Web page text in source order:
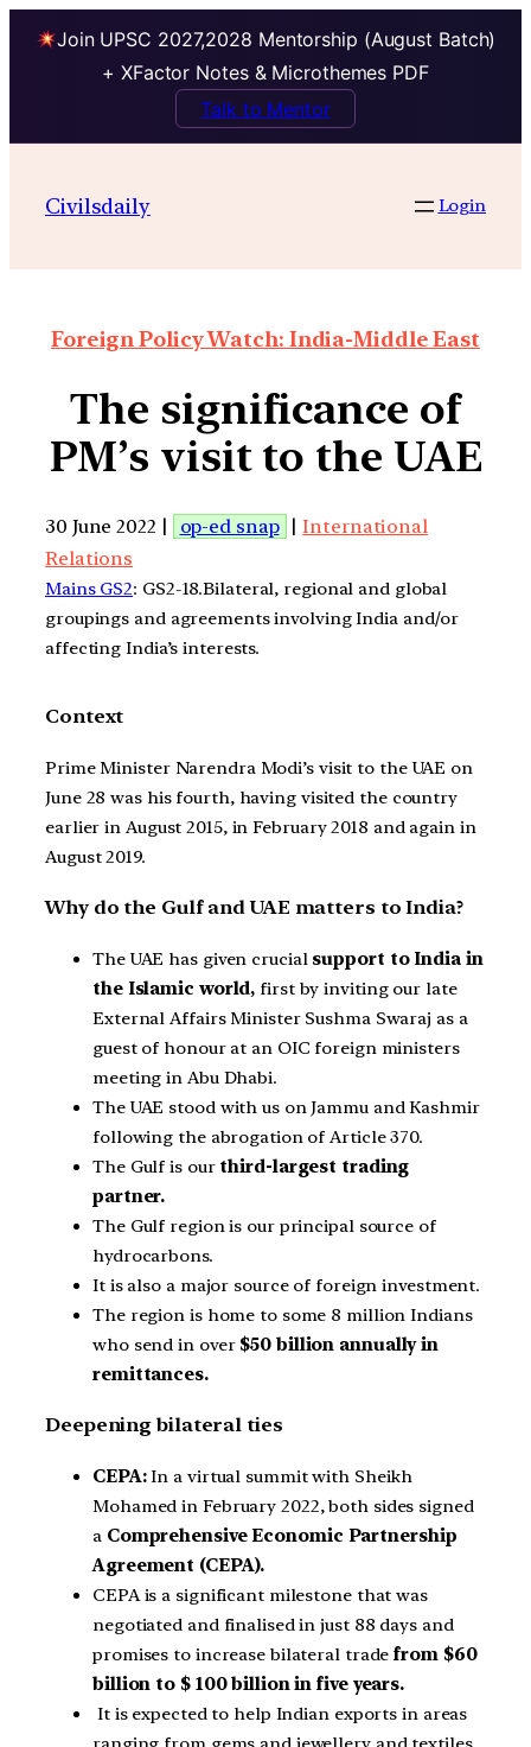
Join UPSC 2027,2028 Mentorship (August Batch)
+ XFactor Notes & Microthemes PDF
Talk to Mentor
Civilsdaily Login
Foreign Policy Watch: India-Middle East
The significance of
PM’s visit to the UAE
30 June 2022 | op-ed snap |International
Relations
Mains GS2: GS2-18.Bilateral, regional and global
groupings and agreements involving India and/or
affecting India’s interests.
Context
Prime Minister Narendra Modi’s visit to the UAE on
June 28 was his fourth, having visited the country
earlier in August 2015, in February 2018 and again in
August 2019.
Why do the Gulf and UAE matters to India?
The UAE has given crucial support to India in
the Islamic world, first by inviting our late
External Affairs Minister Sushma Swaraj as a
guest of honour at an OIC foreign ministers
meeting in Abu Dhabi.
The UAE stood with us on Jammu and Kashmir
following the abrogation of Article 370.
The Gulf is our third-largest trading
partner.
The Gulf region is our principal source of
hydrocarbons.
It is also a major source of foreign investment.
The region is home to some 8 million Indians
who send in over $50 billion annually in
remittances.
Deepening bilateral ties
CEPA:In a virtual summit with Sheikh
Mohamed in February 2022, both sides signed
a Comprehensive Economic Partnership
Agreement (CEPA).
CEPA is a significant milestone that was
negotiated and finalised in just 88 days and
promises to increase bilateral trade from $60
billion to $ 100 billion in five years.
It is expected to help Indian exports in areas